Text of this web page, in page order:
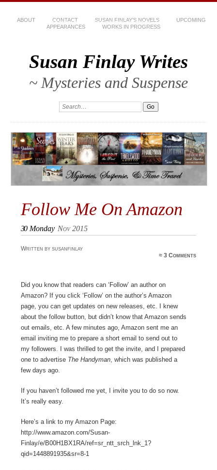
ABOUT CONTACT SUSAN FINLAY’S NOVELS
UPCOMING
APPEARANCES
WORKS IN PROGRESS
Susan Finlay Writes
~ Mysteries and Suspense
Follow Me On Amazon
30 Monday Nov 2015
Written by susanfinlay
≈3 Comments
Did you know that readers can ‘Follow’ an author on
Amazon? If you click ‘Follow’ on the author’s Amazon
page, you can get updates on new releases, etc. I knew
about the follow button, but didn’t know that Amazon sends
out emails, etc. A few minutes ago, Amazon sent me an
email inviting me to prepare a short email to send out to
my followers. I was thrilled to get the invite, and I prepared
one to advertise The Handyman, which was published a
few days ago.
If you haven’t followed me yet, I invite you to do so now.
It’s really easy.
Here’s a link to my Amazon Page:
http://www.amazon.com/Susan-
Finlay/e/B00H1BX1RA/ref=sr_ntt_srch_lnk_1?
qid=1448891935&sr=8-1